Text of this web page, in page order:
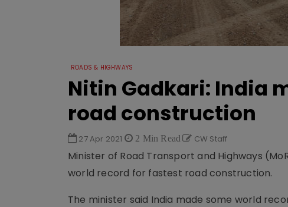
ROADS & HIGHWAYS
Nitin Gadkari: India
road construction
27 Apr 2021 2 Min Read CW Staff
Minister of Road Transport and Highways
world record for fastest road construction.
The minister said India made some world